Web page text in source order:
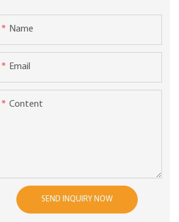
Name
Email
Content
SEND INQUIRY NOW